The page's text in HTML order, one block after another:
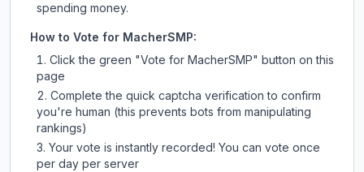
spending money.
How to Vote for MacherSMP:
Click the green "Vote for MacherSMP" button on this
page
Complete the quick captcha verification to confirm
you're human (this prevents bots from manipulating
rankings)
Your vote is instantly recorded! You can vote once
per day per server